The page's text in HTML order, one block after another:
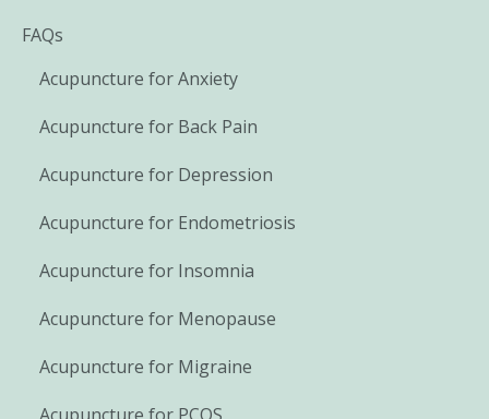
FAQs
Acupuncture for Anxiety
Acupuncture for Back Pain
Acupuncture for Depression
Acupuncture for Endometriosis
Acupuncture for Insomnia
Acupuncture for Menopause
Acupuncture for Migraine